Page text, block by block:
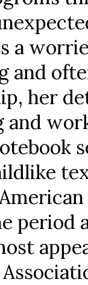
a
and
her
and
period